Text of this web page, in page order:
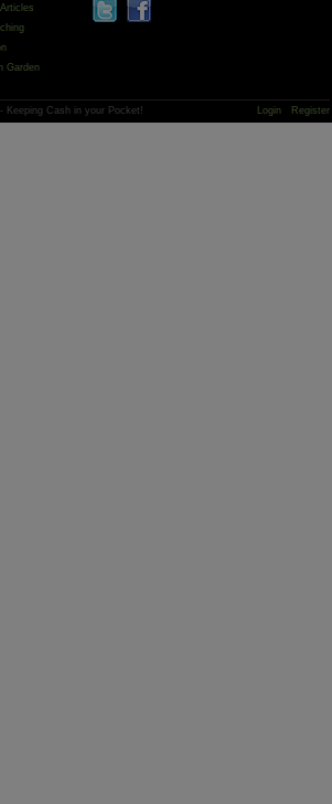
Garden
Keeping Cash in your Pocket! Login Register